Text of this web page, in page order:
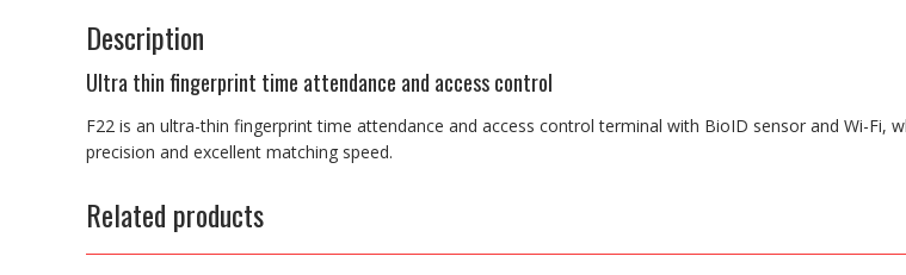
Description
Ultra thin fingerprint time attendance and access control
F22 is an ultra-thin fingerprint time attendance and access control terminal with BioID sensor and Wi-
precision and excellent matching speed.
Related products